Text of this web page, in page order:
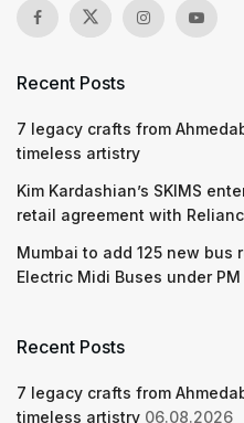
Recent Posts
7 legacy crafts from
timeless artistry
Kim Kardashian’s SKIMS
retail agreement with
Mumbai to add 125 new bus
Electric Midi Buses under
Recent Posts
7 legacy crafts from
timeless artistry 06.08.2026